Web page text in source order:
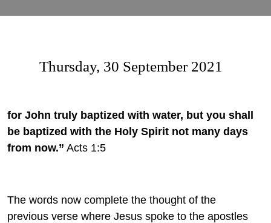
Thursday, 30 September 2021
for John truly baptized with water, but you shall
be baptized with the Holy Spirit not many days
from now.” Acts 1:5
The words now complete the thought of the
previous verse where Jesus spoke to the apostles